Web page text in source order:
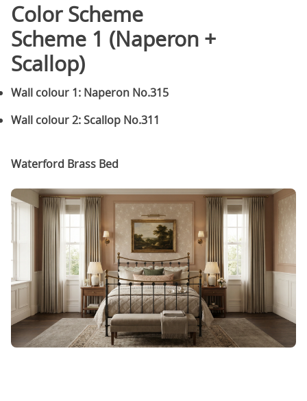
Color Scheme
Scheme 1 (Naperon +
Scallop)
Wall colour 1: Naperon No.315
Wall colour 2: Scallop No.311
Waterford Brass Bed